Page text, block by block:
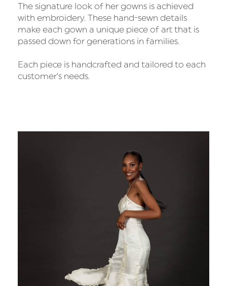
The signature look of her gowns is achieved
with embroidery. These hand-sewn details
make each gown a unique piece of art that is
passed down for generations in families.
Each piece is handcrafted and tailored to each
customer’s needs.